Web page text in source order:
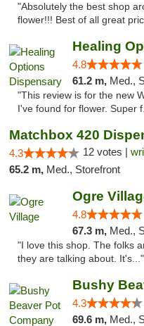
"Absolutely the best shop
flower!!! Best of all great
Healing
4.8
61.2 m, Med.,
"This review is for the new
I've found for flower. Super
Matchbox 420
4.3 12 votes |
65.2 m, Med., Storefront
Ogre
4.8
67.3 m, Med.,
"I love this shop. The folks
they are talking about. It's..."
Bushy
4.3
69.6 m, Med.,